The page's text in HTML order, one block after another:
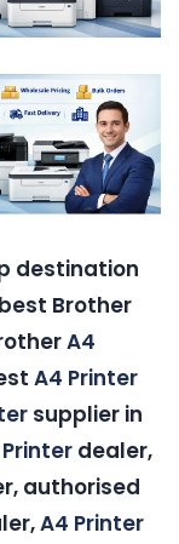
destination
Brother
A4
A4 Printer
supplier in
dealer,
authorised
A4 Printer